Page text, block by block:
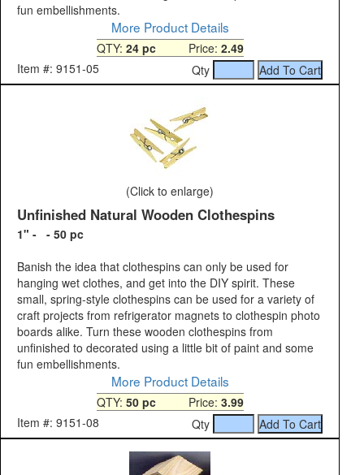
fun embellishments.
More Product Details
QTY: 24 pcPrice: 2.49
Item #: 9151-05
Qty
(Click to enlarge)
Unfinished Natural Wooden Clothespins
1" - - 50 pc
Banish the idea that clothespins can only be used for
hanging wet clothes, and get into the DIY spirit. These
small, spring-style clothespins can be used for a variety of
craft projects from refrigerator magnets to clothespin photo
boards alike. Turn these wooden clothespins from
unfinished to decorated using a little bit of paint and some
fun embellishments.
More Product Details
QTY: 50 pcPrice: 3.99
Item #: 9151-08
Qty